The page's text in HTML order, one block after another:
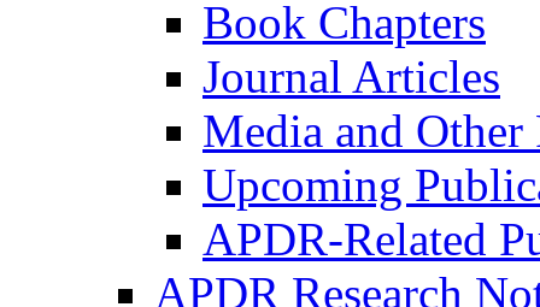
Book Chapters
Journal Articles
Media and
Upcoming
APDR-Related
APDR Research